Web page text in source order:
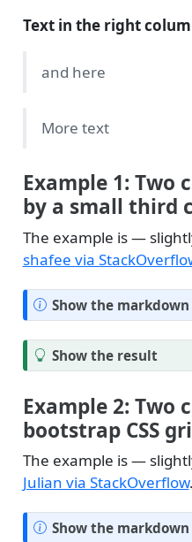
Text in the right
and here
More text
Example 1: Two
by a small third
The example is —
shafee via
N
o
t
e
Show the markdown
T
i
Show the result
Example 2: Two
bootstrap CSS
The example is —
Julian via StackOverflow.
N
Show the markdown